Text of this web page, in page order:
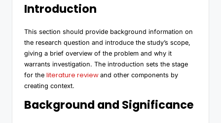
Introduction
This section should provide background information on
the research question and introduce the study’s scope,
giving a brief overview of the problem and why it
warrants investigation. The introduction sets the stage
for the literature review and other components by
creating context.
Background and Significance